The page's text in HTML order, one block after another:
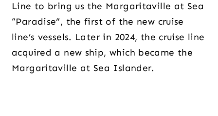
Line to bring us the Margaritaville at Sea
“Paradise”, the first of the new cruise
line’s vessels. Later in 2024, the cruise line
acquired a new ship, which became the
Margaritaville at Sea Islander.